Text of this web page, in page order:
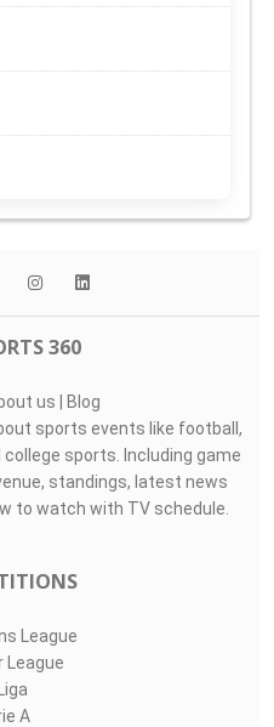
360
us | Blog
sports events like football,
sports. Including game
standings, latest news
to watch with TV schedule.
League
League
A